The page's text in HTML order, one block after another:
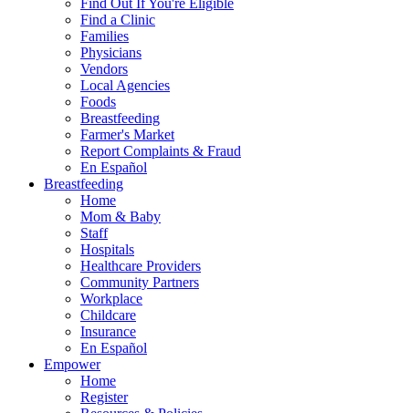
Find a Clinic
Families
Physicians
Vendors
Local Agencies
Foods
Breastfeeding
Farmer's Market
Report Complaints & Fraud
En Español
Breastfeeding
Home
Mom & Baby
Staff
Hospitals
Healthcare Providers
Community Partners
Workplace
Childcare
Insurance
En Español
Empower
Home
Register